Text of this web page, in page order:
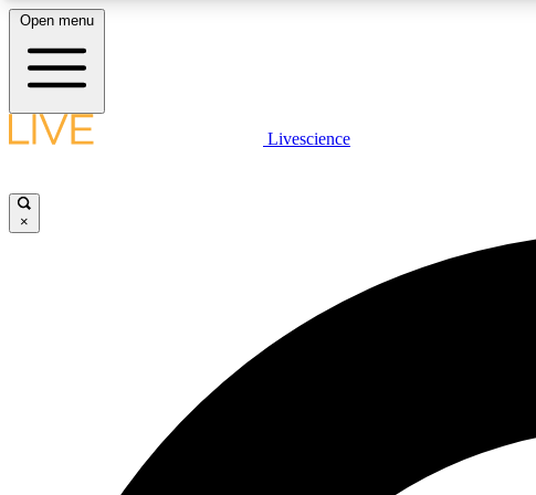
LIVE SCIENCE PLUS
Open menu
Livescience
×